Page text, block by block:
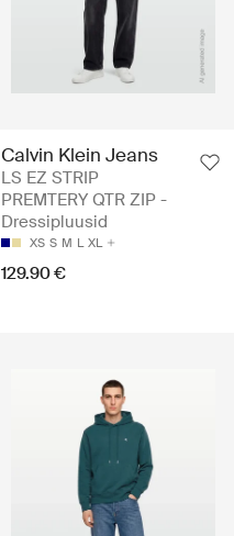
Calvin Klein Jeans
LS EZ STRIP
PREMTERY QTR ZIP -
Dressipluusid
XS S M L XL
129.90 €